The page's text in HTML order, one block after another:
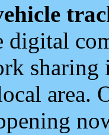
digital
area.